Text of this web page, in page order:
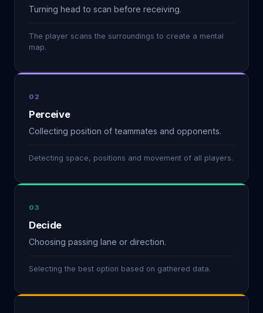
Turning head to scan before receiving.
The player scans the surroundings to create a mental
map.
02
Perceive
Collecting position of teammates and opponents.
Detecting space, positions and movement of all players.
03
Decide
Choosing passing lane or direction.
Selecting the best option based on gathered data.